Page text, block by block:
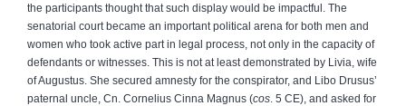
the participants thought that such display would be impactful. The
senatorial court became an important political arena for both men and
women who took active part in legal process, not only in the capacity of
defendants or witnesses. This is not at least demonstrated by Livia, wife
of Augustus. She secured amnesty for the conspirator, and Libo Drusus’
paternal uncle, Cn. Cornelius Cinna Magnus (cos . 5 CE), and asked for